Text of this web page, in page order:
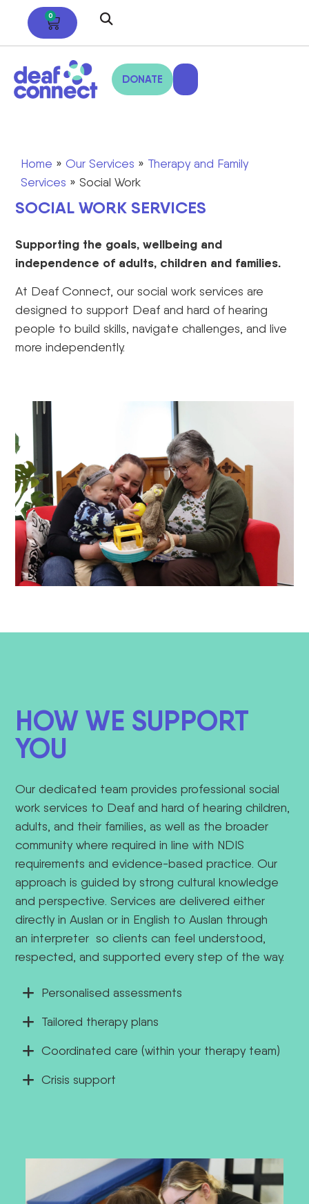
0
DONATE
Home » Our Services » Therapy and Family
Services » Social Work
SOCIAL WORK SERVICES
Supporting the goals, wellbeing and
independence of adults, children and families.
At Deaf Connect, our social work services are
designed to support Deaf and hard of hearing
people to build skills, navigate challenges, and live
more independently.
HOW WE SUPPORT
YOU
Our dedicated team provides professional social
work services to Deaf and hard of hearing children,
adults, and their families, as well as the broader
community where required in line with NDIS
requirements and evidence-based practice. Our
approach is guided by strong cultural knowledge
and perspective. Services are delivered either
directly in Auslan or in English to Auslan through
an interpreter so clients can feel understood,
respected, and supported every step of the way.
Personalised assessments
Tailored therapy plans
Coordinated care (within your therapy team)
Crisis support